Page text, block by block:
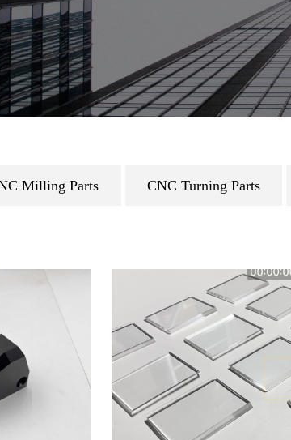
Milling Parts CNC Turning Parts